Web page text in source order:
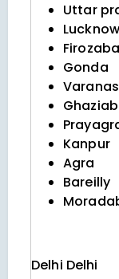
Uttar
Lucknow
Gonda
Kanpur
Agra
Bareilly
Delhi Delhi